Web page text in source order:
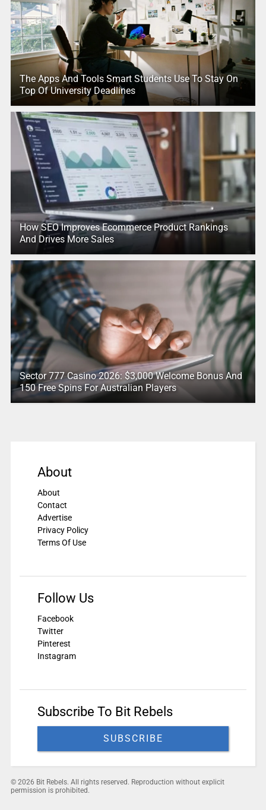
The Apps And Tools Smart Students Use To Stay On
Top Of University Deadlines
How SEO Improves Ecommerce Product Rankings
And Drives More Sales
Sector 777 Casino 2026: $3,000 Welcome Bonus And
150 Free Spins For Australian Players
About
About
Contact
Advertise
Privacy Policy
Terms Of Use
Follow Us
Facebook
Twitter
Pinterest
Instagram
Subscribe To Bit Rebels
SUBSCRIBE
© 2026 Bit Rebels. All rights reserved. Reproduction without explicit
permission is prohibited.